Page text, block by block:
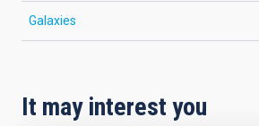
Galaxies
It may interest you